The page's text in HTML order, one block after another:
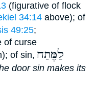
(figurative of flock
34:14 above); of
49:25;
of curse
of sin, לַמֶּתַח
door sin makes its